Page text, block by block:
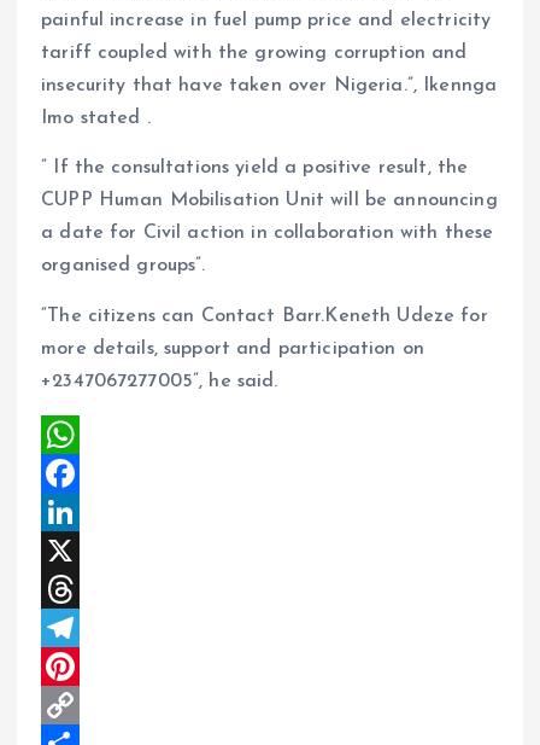
painful increase in fuel pump price and electricity
tariff coupled with the growing corruption and
insecurity that have taken over Nigeria.”, Ikennga
Imo stated .
” If the consultations yield a positive result, the
CUPP Human Mobilisation Unit will be announcing
a date for Civil action in collaboration with these
organised groups”.
“The citizens can Contact Barr.Keneth Udeze for
more details, support and participation on
+2347067277005”, he said.
W
h
a
t
s
A
p
F
a
c
e
b
o
L
n
k
e
X
T
h
r
T
e
P